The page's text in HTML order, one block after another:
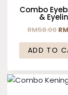
Combo
&
RM58.00 RM
ADD TO